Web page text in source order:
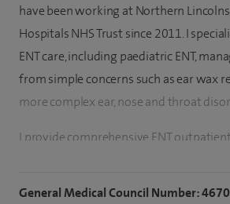
have been working at Northern
Hospitals NHS Trust since 2011. I
ENT care, including paediatric ENT,
from simple concerns such as ear wax
more complex ear, nose and throat
I provide comprehensive ENT
General Medical Council Number: